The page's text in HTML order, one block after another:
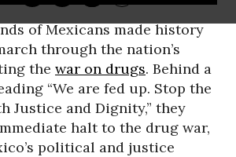
of Mexicans made history
through the nation’s
the war on drugs. Behind a
“We are fed up. Stop the
Justice and Dignity,” they
halt to the drug war,
political and justice